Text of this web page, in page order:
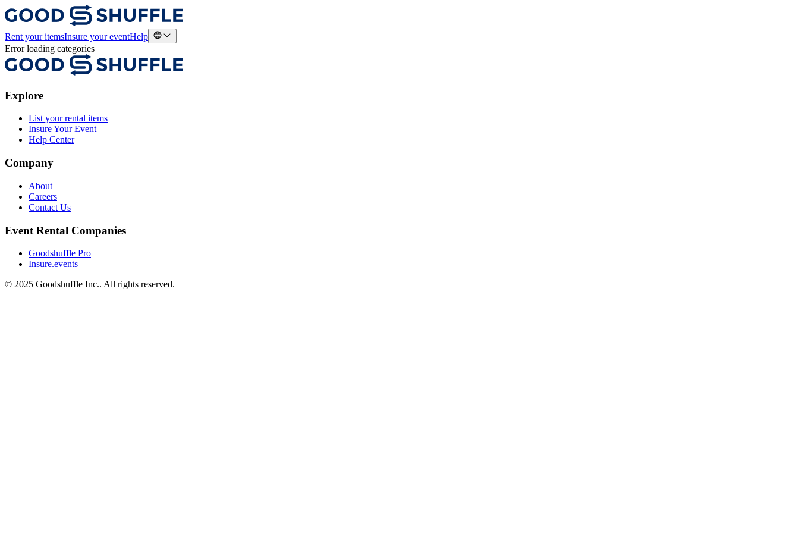
Rent your itemsInsure your eventHelp
Error loading categories
Explore
List your rental items
Insure Your Event
Help Center
Company
About
Careers
Contact Us
Event Rental Companies
Goodshuffle Pro
Insure.events
© 2025 Goodshuffle Inc.. All rights reserved.